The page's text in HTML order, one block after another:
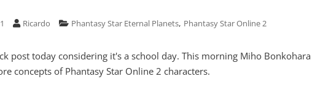
Ricardo Phantasy Star Eternal Planets, Phantasy Star Online 2
post today considering it's a school day. This morning Miho Bonkohara
concepts of Phantasy Star Online 2 characters.